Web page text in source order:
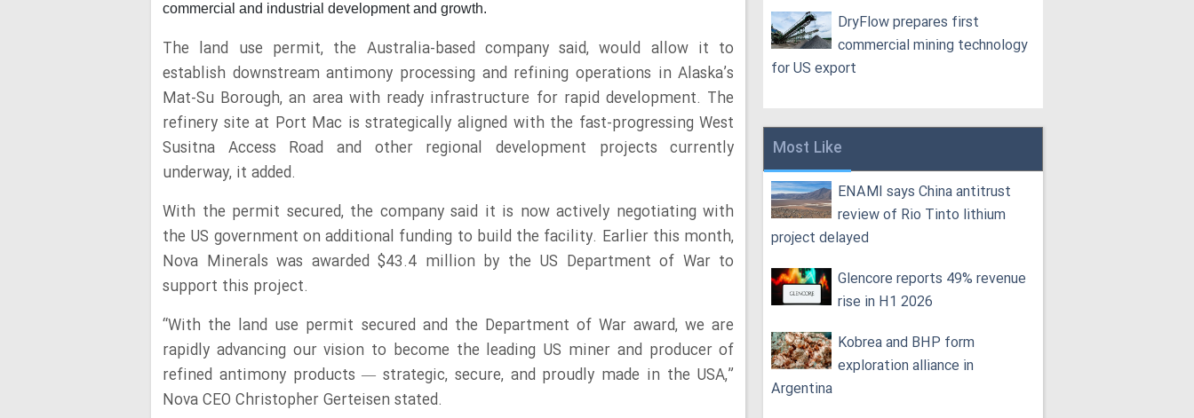
commercial and industrial development and growth.
The land use permit, the Australia-based company said, would allow it to
establish downstream antimony processing and refining operations in Alaska’s
Mat-Su Borough, an area with ready infrastructure for rapid development. The
refinery site at Port Mac is strategically aligned with the fast-progressing West
Susitna Access Road and other regional development projects currently
underway, it added.
With the permit secured, the company said it is now actively negotiating with
the US government on additional funding to build the facility. Earlier this month,
Nova Minerals was awarded $43.4 million by the US Department of War to
support this project.
“With the land use permit secured and the Department of War award, we are
rapidly advancing our vision to become the leading US miner and producer of
refined antimony products — strategic, secure, and proudly made in the USA,”
Nova CEO Christopher Gerteisen stated.
DryFlow prepares first
commercial mining technology
for US export
Most Like
ENAMI says China antitrust
review of Rio Tinto lithium
project delayed
Glencore reports 49% revenue
rise in H1 2026
Kobrea and BHP form
exploration alliance in
Argentina